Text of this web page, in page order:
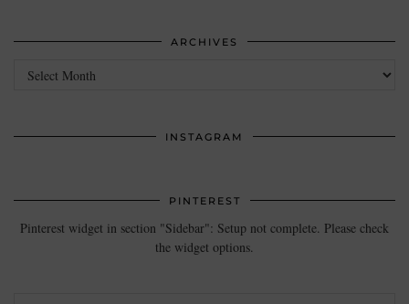
ARCHIVES
Archives
INSTAGRAM
PINTEREST
Pinterest widget in section "Sidebar": Setup not complete. Please check
the widget options.